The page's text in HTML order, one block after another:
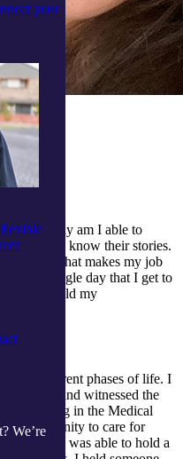
your
We’re
not only am I able to
also able to know their stories.
are what makes my job
every single day that I get to
as I would my
a nurse?
the different phases of life. I
babies and witnessed the
Working in the Medical
opportunity to care for
hands, I was able to hold a